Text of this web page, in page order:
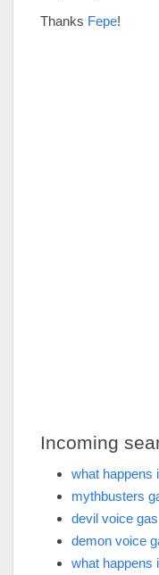
Thanks Fepe!
Incoming
what happens
mythbusters
devil voice gas
demon voice
what happens